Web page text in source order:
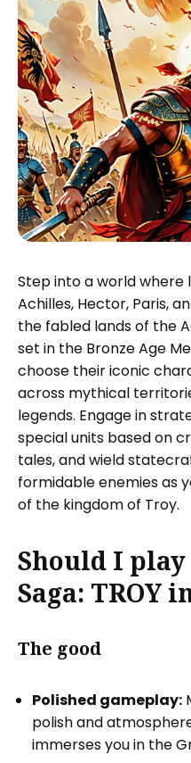
Step into a world where
Achilles, Hector, Paris,
the fabled lands of the
set in the Bronze Age
choose their iconic
across mythical
legends. Engage in
special units based on
tales, and wield
formidable enemies as
of the kingdom of Troy.
Should I
Saga: TROY
The good
Polished gameplay:
polish and
immerses you in the